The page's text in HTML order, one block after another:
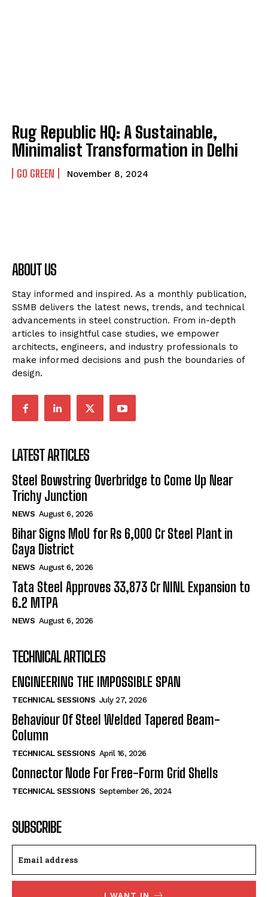
Rug Republic HQ: A Sustainable,
Minimalist Transformation in Delhi
GO GREEN November 8, 2024
ABOUT US
Stay informed and inspired. As a monthly publication,
SSMB delivers the latest news, trends, and technical
advancements in steel construction. From in-depth
articles to insightful case studies, we empower
architects, engineers, and industry professionals to
make informed decisions and push the boundaries of
design.
LATEST ARTICLES
Steel Bowstring Overbridge to Come Up Near
Trichy Junction
NEWS August 6, 2026
Bihar Signs MoU for Rs 6,000 Cr Steel Plant in
Gaya District
NEWS August 6, 2026
Tata Steel Approves ₹33,873 Cr NINL Expansion to
6.2 MTPA
NEWS August 6, 2026
TECHNICAL ARTICLES
ENGINEERING THE IMPOSSIBLE SPAN
TECHNICAL SESSIONS July 27, 2026
Behaviour Of Steel Welded Tapered Beam-
Column
TECHNICAL SESSIONS April 16, 2026
Connector Node For Free-Form Grid Shells
TECHNICAL SESSIONS September 26, 2024
SUBSCRIBE